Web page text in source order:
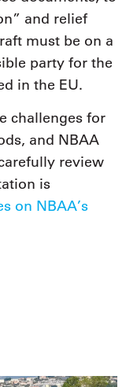
and relief
must be on a
party for the
in the EU.
challenges for
and NBAA
review
is
on NBAA’s